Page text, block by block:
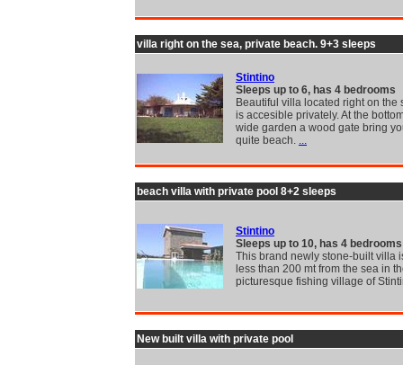
villa right on the sea, private beach. 9+3 sleeps
Stintino
Sleeps up to 6, has 4 bedrooms
Beautiful villa located right on the
is accesible privately. At the
wide garden a wood gate bring
quite beach. ...
beach villa with private pool 8+2 sleeps
Stintino
Sleeps up to 10, has 4 bedrooms
This brand newly stone-built villa
less than 200 mt from the sea in
picturesque fishing village of
New built villa with private pool